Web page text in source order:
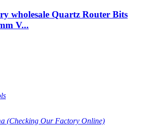
wholesale Quartz Router Bits
V...
(Checking Our Factory Online)